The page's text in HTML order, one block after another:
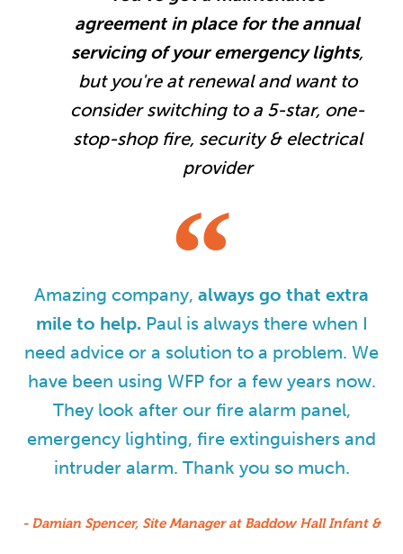
agreement in place for the annual
servicing of your emergency lights,
but you're at renewal and want to
consider switching to a 5-star, one-
stop-shop fire, security & electrical
provider
Amazing company, always go that extra
mile to help. Paul is always there when I
need advice or a solution to a problem. We
have been using WFP for a few years now.
They look after our fire alarm panel,
emergency lighting, fire extinguishers and
intruder alarm. Thank you so much.
- Damian Spencer, Site Manager at Baddow Hall Infant &